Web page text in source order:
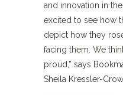
and innovation in
excited to see how
depict how they
facing them. We
proud,” says
Sheila Kressler-